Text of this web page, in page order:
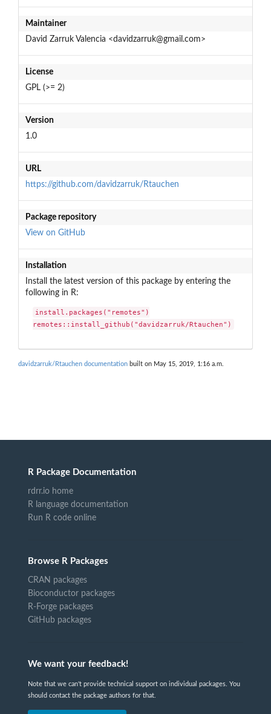
Maintainer
David Zarruk Valencia <davidzarruk@gmail.com>
License
GPL (>= 2)
Version
1.0
URL
https://github.com/davidzarruk/Rtauchen
Package repository
View on GitHub
Installation
Install the latest version of this package by entering the
following in R:
install.packages("remotes")
remotes::install_github("davidzarruk/Rtauchen")
davidzarruk/Rtauchen documentation built on May 15, 2019, 1:16 a.m.
R Package Documentation
rdrr.io home
R language documentation
Run R code online
Browse R Packages
CRAN packages
Bioconductor packages
R-Forge packages
GitHub packages
We want your feedback!
Note that we can't provide technical support on individual packages. You
should contact the package authors for that.